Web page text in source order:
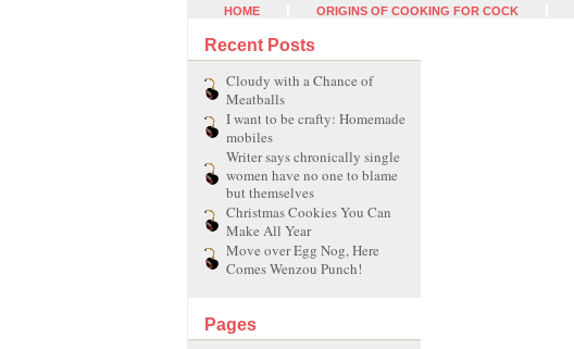
HOME ORIGINS OF COOKING FOR COCK
Recent Posts
Cloudy with a Chance of
Meatballs
I want to be crafty: Homemade
mobiles
Writer says chronically single
women have no one to blame
but themselves
Christmas Cookies You Can
Make All Year
Move over Egg Nog, Here
Comes Wenzou Punch!
Pages